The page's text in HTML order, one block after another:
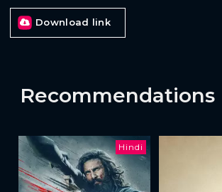
Download link
Recommendations
Hindi